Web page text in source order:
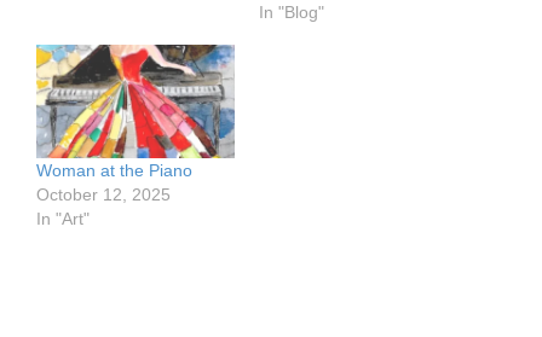
name of just two of its
In "Blog"
Woman at the Piano
October 12, 2025
In "Art"